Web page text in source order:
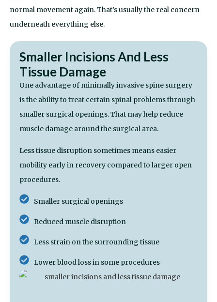
normal movement again. That’s usually the real concern
underneath everything else.
Smaller Incisions And Less
Tissue Damage
One advantage of minimally invasive spine surgery
is the ability to treat certain spinal problems through
smaller surgical openings. That may help reduce
muscle damage around the surgical area.
Less tissue disruption sometimes means easier
mobility early in recovery compared to larger open
procedures.
Smaller surgical openings
Reduced muscle disruption
Less strain on the surrounding tissue
Lower blood loss in some procedures